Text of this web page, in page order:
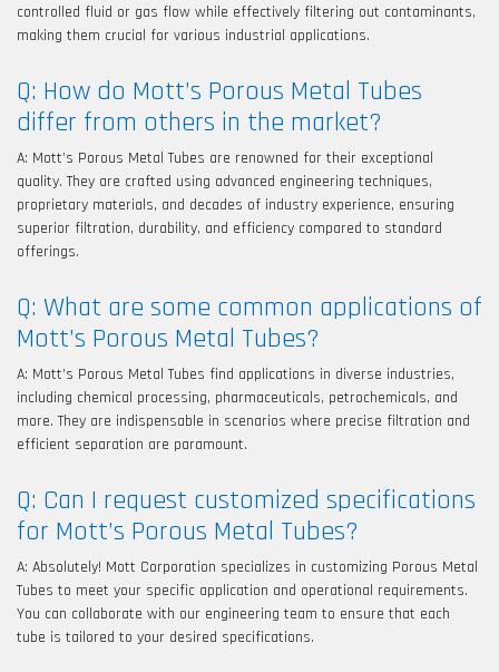
controlled fluid or gas flow while effectively filtering out contaminants,
making them crucial for various industrial applications.
Q: How do Mott’s Porous Metal Tubes
differ from others in the market?
A: Mott’s Porous Metal Tubes are renowned for their exceptional
quality. They are crafted using advanced engineering techniques,
proprietary materials, and decades of industry experience, ensuring
superior filtration, durability, and efficiency compared to standard
offerings.
Q: What are some common applications of
Mott’s Porous Metal Tubes?
A: Mott’s Porous Metal Tubes find applications in diverse industries,
including chemical processing, pharmaceuticals, petrochemicals, and
more. They are indispensable in scenarios where precise filtration and
efficient separation are paramount.
Q: Can I request customized specifications
for Mott’s Porous Metal Tubes?
A: Absolutely! Mott Corporation specializes in customizing Porous Metal
Tubes to meet your specific application and operational requirements.
You can collaborate with our engineering team to ensure that each
tube is tailored to your desired specifications.